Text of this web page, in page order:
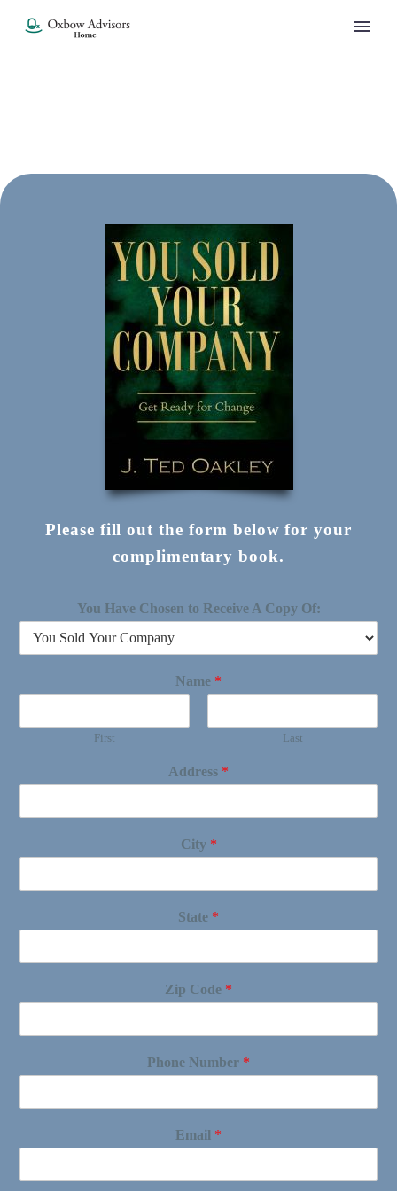
Please fill out the form below for your
complimentary book.
You Have Chosen to Receive A Copy Of:
Name *
First Last
Address *
City *
State *
Zip Code *
Phone Number *
Email *